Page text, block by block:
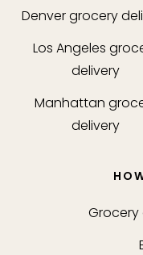
Denvergrocery
Los Angeles
delivery
Manhattan
delivery
Grocery